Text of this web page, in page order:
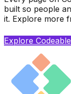
built so people
it. Explore more
Explore